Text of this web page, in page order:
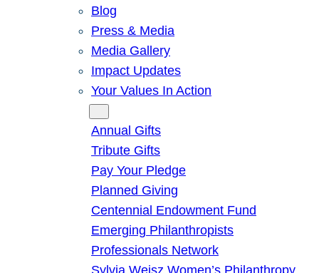
Blog
Press & Media
Media Gallery
Impact Updates
Your Values In Action
Annual Gifts
Tribute Gifts
Pay Your Pledge
Planned Giving
Centennial Endowment Fund
Emerging Philanthropists
Professionals Network